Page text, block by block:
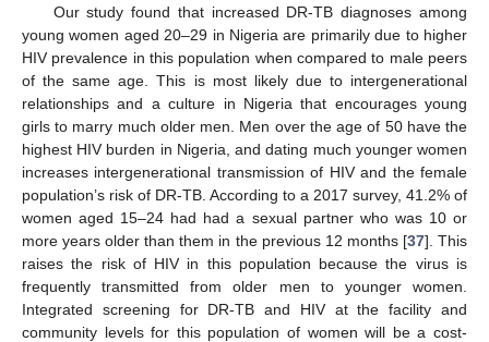
Our study found that increased DR-TB diagnoses among
young women aged 20–29 in Nigeria are primarily due to higher
HIV prevalence in this population when compared to male peers
of the same age. This is most likely due to intergenerational
relationships and a culture in Nigeria that encourages young
girls to marry much older men. Men over the age of 50 have the
highest HIV burden in Nigeria, and dating much younger women
increases intergenerational transmission of HIV and the female
population’s risk of DR-TB. According to a 2017 survey, 41.2% of
women aged 15–24 had had a sexual partner who was 10 or
more years older than them in the previous 12 months [37]. This
raises the risk of HIV in this population because the virus is
frequently transmitted from older men to younger women.
Integrated screening for DR-TB and HIV at the facility and
community levels for this population of women will be a cost-